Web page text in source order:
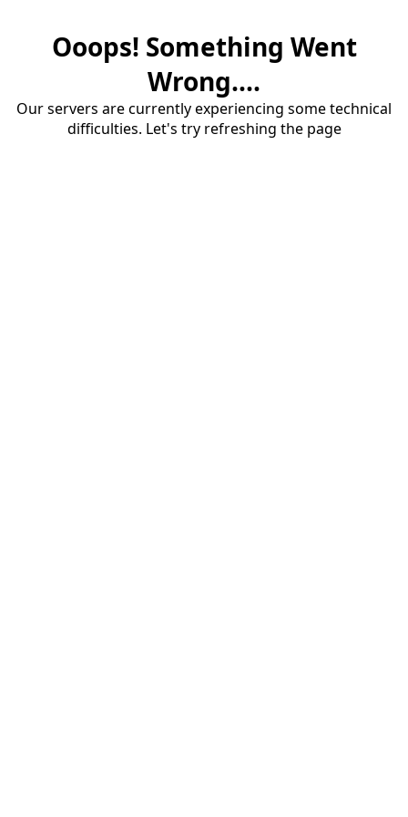
Ooops! Something Went
Wrong....
Our servers are currently experiencing some technical
difficulties. Let's try refreshing the page